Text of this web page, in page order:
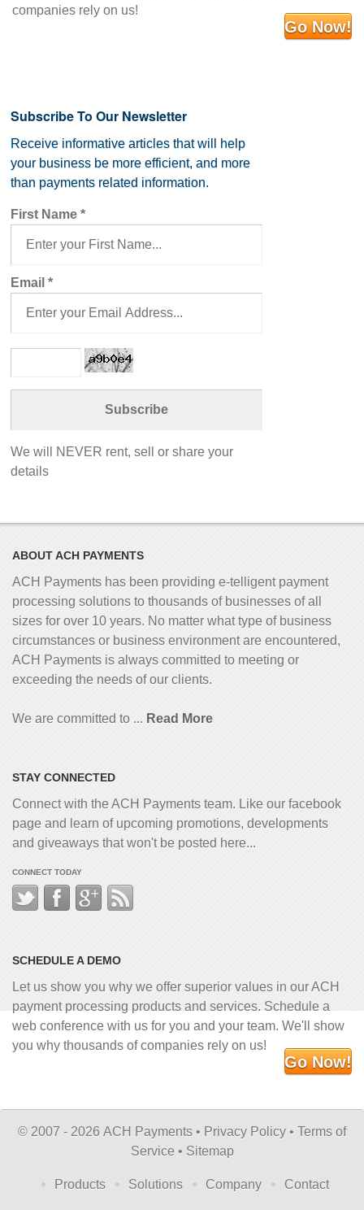
companies rely on us!
Go Now!
Subscribe To Our Newsletter
Receive informative articles that will help
your business be more efficient, and more
than payments related information.
First Name *
Email *
We will NEVER rent, sell or share your
details
ABOUT ACH PAYMENTS
ACH Payments has been providing e-telligent payment
processing solutions to thousands of businesses of all
sizes for over 10 years. No matter what type of business
circumstances or business environment are encountered,
ACH Payments is always committed to meeting or
exceeding the needs of our clients.
We are committed to ... Read More
STAY CONNECTED
Connect with the ACH Payments team. Like our facebook
page and learn of upcoming promotions, developments
and giveaways that won't be posted here...
CONNECT TODAY
SCHEDULE A DEMO
Let us show you why we offer superior values in our ACH
payment processing products and services. Schedule a
web conference with us for you and your team. We'll show
you why thousands of companies rely on us!
Go Now!
© 2007 - 2026 ACH Payments • Privacy Policy • Terms of
Service • Sitemap
Products Solutions Company Contact